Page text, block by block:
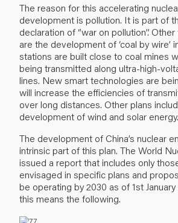
The reason for this accelerating
development is pollution. It is part of
declaration of ‘’war on pollution’’.
are the development of ‘coal by wire’
stations are built close to coal mines
being transmitted along ultra-high-
lines. New smart technologies are
will increase the efficiencies of
over long distances. Other plans
development of wind and solar energy.
The development of China’s nuclear
intrinsic part of this plan. The World
issued a report that includes only
envisaged in specific plans and
be operating by 2030 as of 1st January
this means the following.